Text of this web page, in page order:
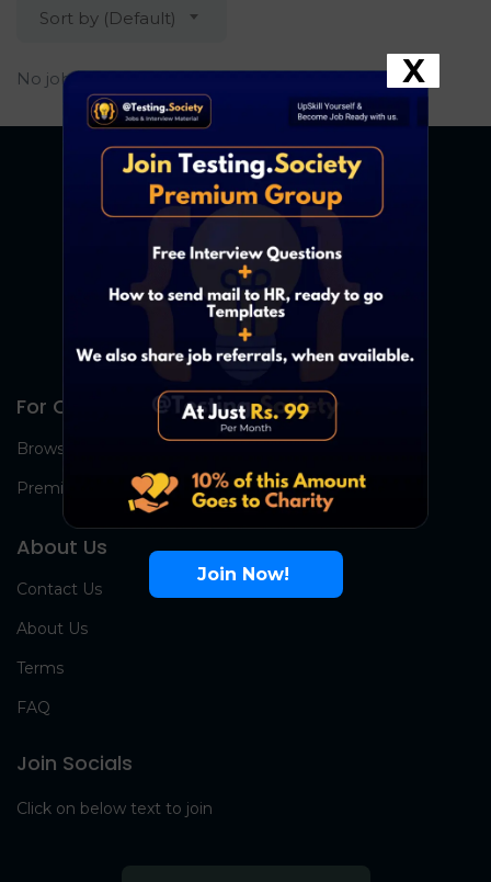
Sort by (Default)
No job found.
For Candidates
Browse Jobs
Premium Group
About Us
Contact Us
About Us
Terms
FAQ
Join Socials
Click on below text to join
Join Now!
X